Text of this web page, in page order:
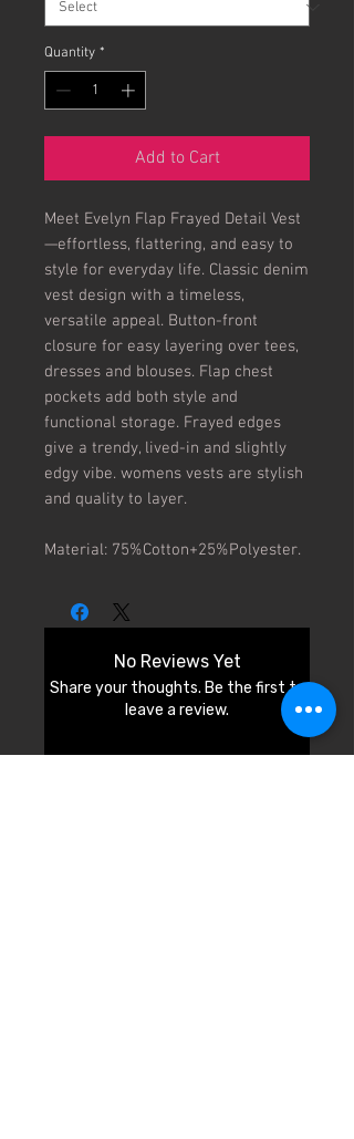
Quantity *
Add to Cart
Meet Evelyn Flap Frayed Detail Vest
—effortless, flattering, and easy to
style for everyday life. Classic denim
vest design with a timeless,
versatile appeal. Button-front
closure for easy layering over tees,
dresses and blouses. Flap chest
pockets add both style and
functional storage. Frayed edges
give a trendy, lived-in and slightly
edgy vibe. womens vests are stylish
and quality to layer.
Material: 75%Cotton+25%Polyester.
No Reviews Yet
Share your thoughts. Be the first to
leave a review.